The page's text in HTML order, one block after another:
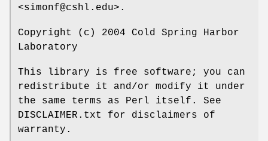
<simonf@cshl.edu>.
Copyright (c) 2004 Cold Spring Harbor
Laboratory
This library is free software; you can
redistribute it and/or modify it under
the same terms as Perl itself. See
DISCLAIMER.txt for disclaimers of
warranty.